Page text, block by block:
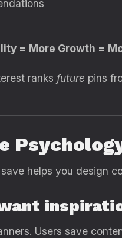
= More Growth =
ranks future pins
helps you design
want
Users save